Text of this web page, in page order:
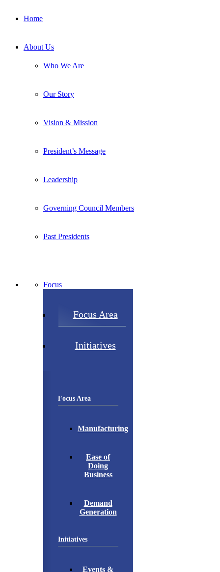
Home
About Us
Who We Are
Our Story
Vision & Mission
President’s Message
Leadership
Governing Council Members
Past Presidents
Focus
Focus Area
Initiatives
Focus Area
Manufacturing
Ease of
Doing
Business
Demand
Generation
Initiatives
Events &